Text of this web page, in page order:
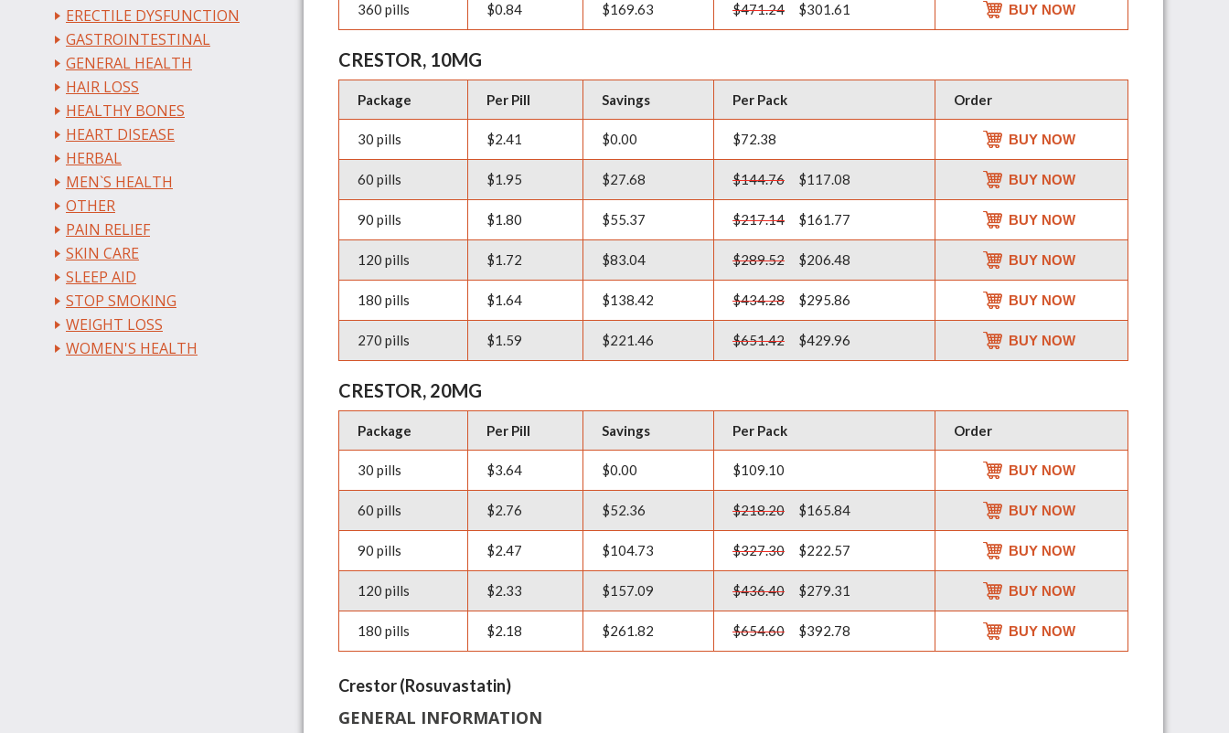
ERECTILE DYSFUNCTION
GASTROINTESTINAL
GENERAL HEALTH
HAIR LOSS
HEALTHY BONES
HEART DISEASE
HERBAL
MEN`S HEALTH
OTHER
PAIN RELIEF
SKIN CARE
SLEEP AID
STOP SMOKING
WEIGHT LOSS
WOMEN'S HEALTH
360 pills $0.84 $169.63 $471.24 $301.61 BUY NOW
CRESTOR, 10MG
Package Per Pill Savings Per Pack Order
30 pills $2.41 $0.00 $72.38 BUY NOW
60 pills $1.95 $27.68 $144.76 $117.08 BUY NOW
90 pills $1.80 $55.37 $217.14 $161.77 BUY NOW
120 pills $1.72 $83.04 $289.52 $206.48 BUY NOW
180 pills $1.64 $138.42 $434.28 $295.86 BUY NOW
270 pills $1.59 $221.46 $651.42 $429.96 BUY NOW
CRESTOR, 20MG
Package Per Pill Savings Per Pack Order
30 pills $3.64 $0.00 $109.10 BUY NOW
60 pills $2.76 $52.36 $218.20 $165.84 BUY NOW
90 pills $2.47 $104.73 $327.30 $222.57 BUY NOW
120 pills $2.33 $157.09 $436.40 $279.31 BUY NOW
180 pills $2.18 $261.82 $654.60 $392.78 BUY NOW
Crestor (Rosuvastatin)
GENERAL INFORMATION